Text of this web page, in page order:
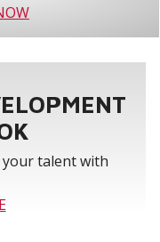
your talent with